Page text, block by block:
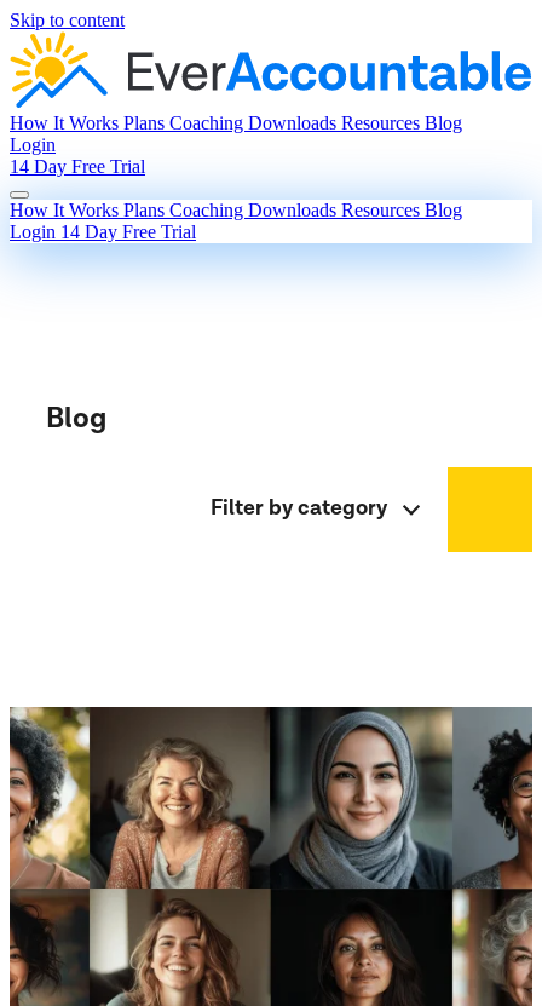
Skip to content
How It Works Plans Coaching Downloads Resources Blog
Login
14 Day Free Trial
How It Works Plans Coaching Downloads Resources Blog
Login 14 Day Free Trial
Blog
Filter by category